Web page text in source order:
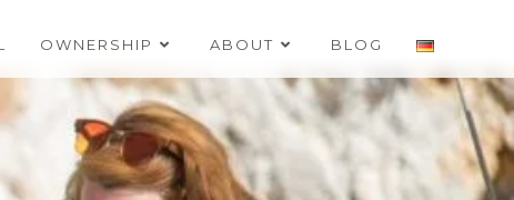
OWNERSHIP ABOUT BLOG